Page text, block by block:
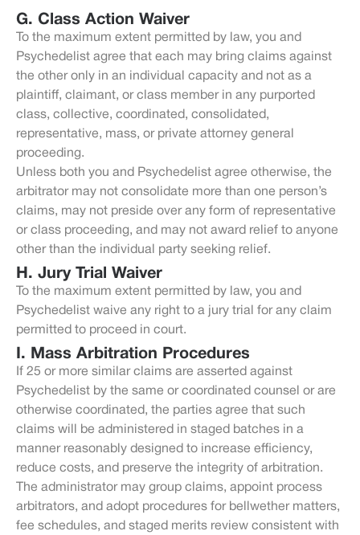
G. Class Action Waiver
To the maximum extent permitted by law, you and
Psychedelist agree that each may bring claims against
the other only in an individual capacity and not as a
plaintiff, claimant, or class member in any purported
class, collective, coordinated, consolidated,
representative, mass, or private attorney general
proceeding.
Unless both you and Psychedelist agree otherwise, the
arbitrator may not consolidate more than one person’s
claims, may not preside over any form of representative
or class proceeding, and may not award relief to anyone
other than the individual party seeking relief.
H. Jury Trial Waiver
To the maximum extent permitted by law, you and
Psychedelist waive any right to a jury trial for any claim
permitted to proceed in court.
I. Mass Arbitration Procedures
If 25 or more similar claims are asserted against
Psychedelist by the same or coordinated counsel or are
otherwise coordinated, the parties agree that such
claims will be administered in staged batches in a
manner reasonably designed to increase efficiency,
reduce costs, and preserve the integrity of arbitration.
The administrator may group claims, appoint process
arbitrators, and adopt procedures for bellwether matters,
fee schedules, and staged merits review consistent with